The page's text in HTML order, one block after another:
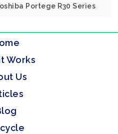
Portege R30 Series
Works
Us